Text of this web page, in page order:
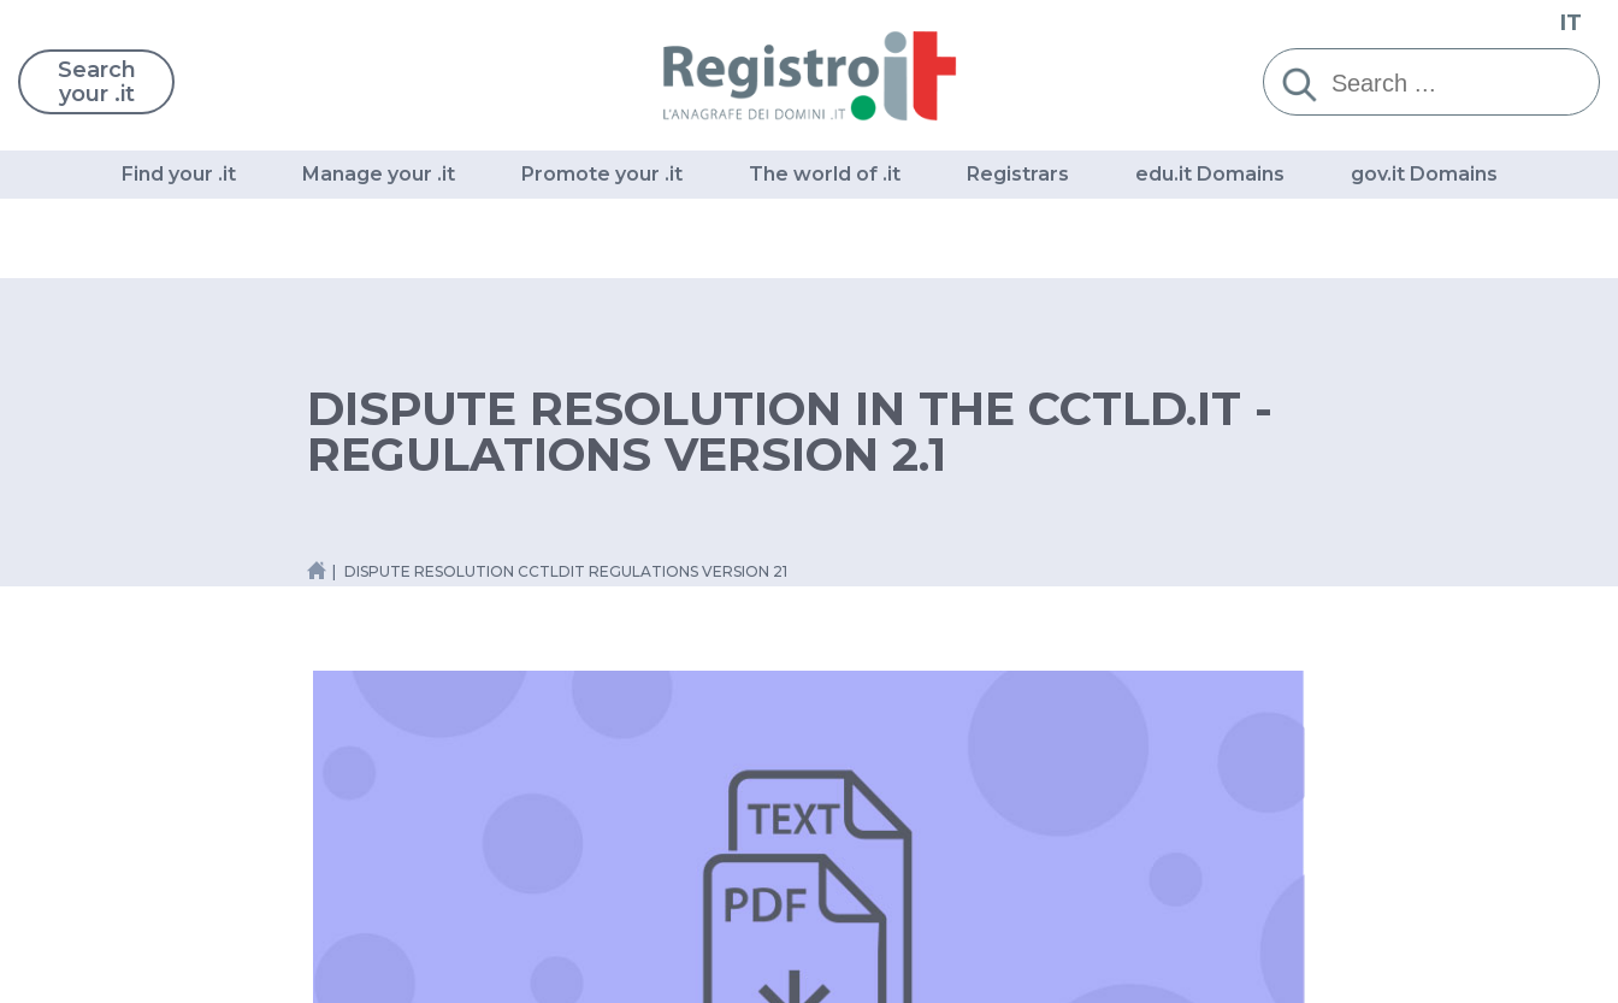
Search
your .it
Cerca:
IT
Find your .it Manage your .it Promote your .it The world of .it Registrars edu.it Domains gov.it Domains
DISPUTE RESOLUTION IN THE CCTLD.IT -
REGULATIONS VERSION 2.1
DISPUTE RESOLUTION CCTLDIT REGULATIONS VERSION 21